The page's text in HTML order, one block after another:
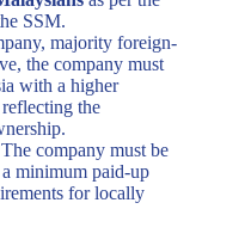
SSM.
majority foreign-
the company must
with a higher
the
company must be
minimum paid-up
for locally